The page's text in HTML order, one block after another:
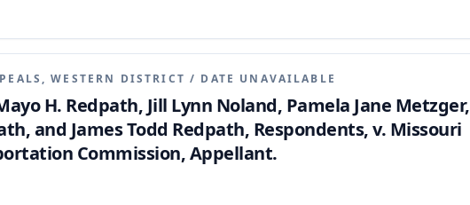
WESTERN DISTRICT / DATE UNAVAILABLE
H. Redpath, Jill Lynn Noland, Pamela Jane Metzger,
and James Todd Redpath, Respondents, v. Missouri
Commission, Appellant.